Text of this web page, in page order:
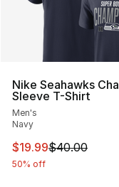
Nike Seahawks
Sleeve T-Shirt
Men's
Navy
This item is on
$19.99$40.00
50% off